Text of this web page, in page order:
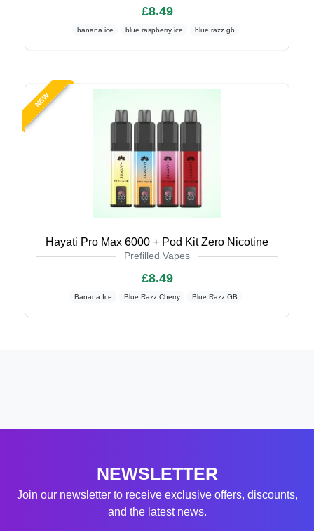
£8.49
banana ice blue raspberry ice blue razz gb
NEW
Hayati Pro Max 6000 + Pod Kit Zero Nicotine
Prefilled Vapes
£8.49
Banana Ice Blue Razz Cherry Blue Razz GB
NEWSLETTER
Join our newsletter to receive exclusive offers, discounts,
and the latest news.